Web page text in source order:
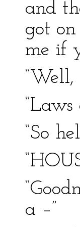
and
got
me if
“Well,
“So
a –”